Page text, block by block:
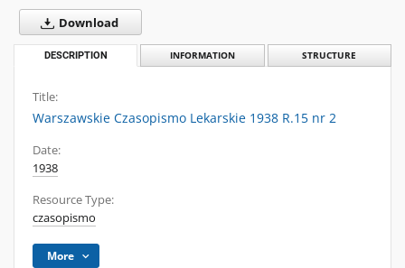
Download
DESCRIPTION INFORMATION STRUCTURE
Title:
Warszawskie Czasopismo Lekarskie 1938 R.15 nr 2
Date:
1938
Resource Type:
czasopismo
More